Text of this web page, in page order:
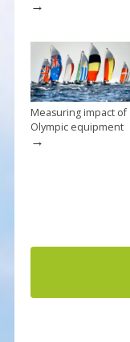
→
Measuring impact of
Olympic equipment
→